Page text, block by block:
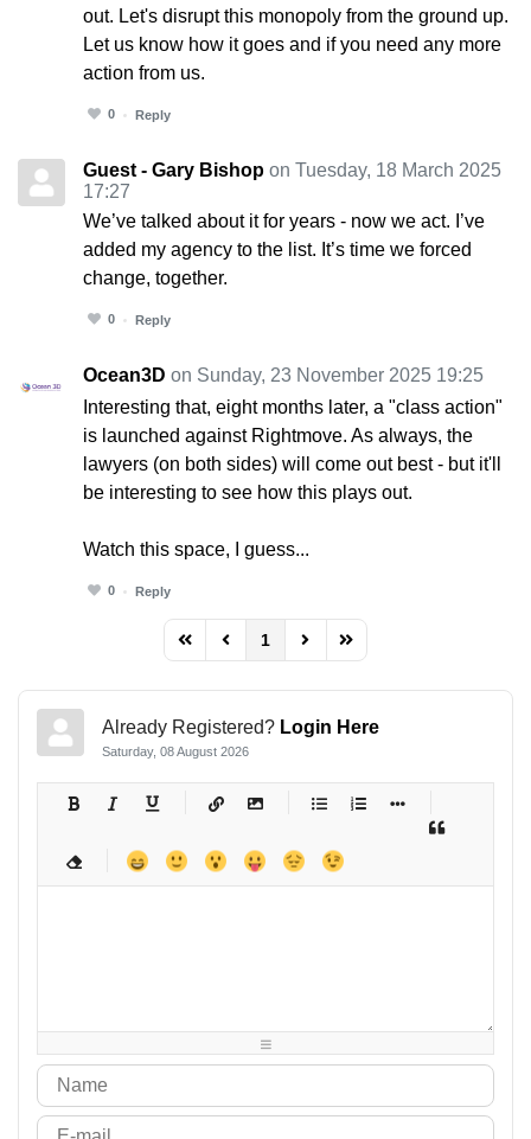
out. Let's disrupt this monopoly from the ground up.
Let us know how it goes and if you need any more
action from us.
0 Reply
Guest - Gary Bishop on Tuesday, 18 March 2025
17:27
We’ve talked about it for years - now we act. I’ve
added my agency to the list. It’s time we forced
change, together.
0 Reply
Ocean3D on Sunday, 23 November 2025 19:25
Interesting that, eight months later, a "class action"
is launched against Rightmove. As always, the
lawyers (on both sides) will come out best - but it'll
be interesting to see how this plays out.
Watch this space, I guess...
0 Reply
FD_PAGINATION_FIRST_PAGE
FD_PAGINATION_PREVIOUS_PAGE
1
Already Registered? Login Here
Saturday, 08 August 2026
-
-
-
-
-
-
-
-
-
-